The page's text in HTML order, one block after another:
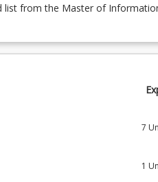
list from the Master of
7
1